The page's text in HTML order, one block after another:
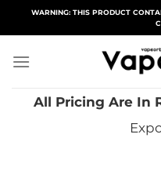
WARNING: THIS PRODUCT
All Pricing Are In